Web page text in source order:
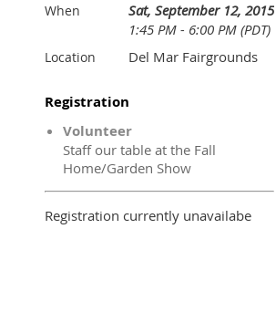
When
Sat, September 12, 2015
1:45 PM - 6:00 PM (PDT)
Location Del Mar Fairgrounds
Registration
Volunteer
Staff our table at the Fall
Home/Garden Show
Registration currently unavailabe